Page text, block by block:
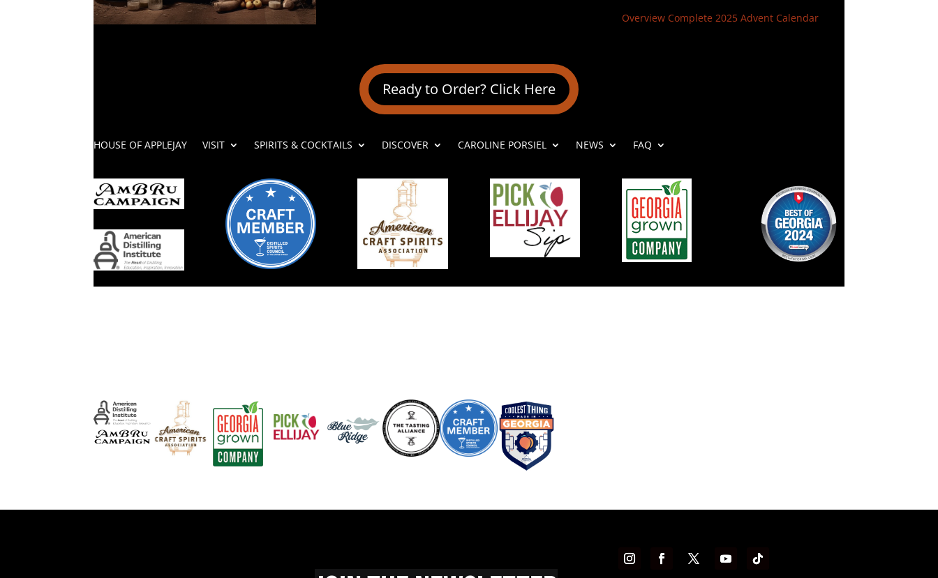
Overview Complete 2025 Advent Calendar
Ready to Order? Click Here
HOUSE OF APPLEJAY VISIT SPIRITS & COCKTAILS DISCOVER CAROLINE PORSIEL NEWS FAQ